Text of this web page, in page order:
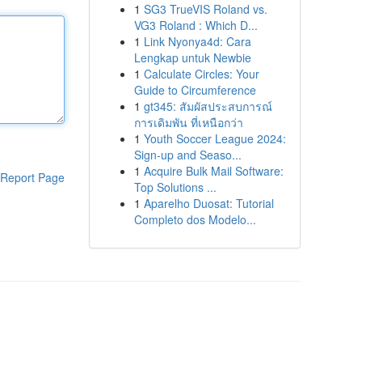
Report Page
1 SG3 TrueVIS Roland vs.
VG3 Roland : Which D...
1 Link Nyonya4d: Cara
Lengkap untuk Newbie
1 Calculate Circles: Your
Guide to Circumference
1 gt345: สัมผัสประสบการณ์
การเดิมพัน ที่เหนือกว่า
1 Youth Soccer League 2024:
Sign-up and Seaso...
1 Acquire Bulk Mail Software:
Top Solutions ...
1 Aparelho Duosat: Tutorial
Completo dos Modelo...